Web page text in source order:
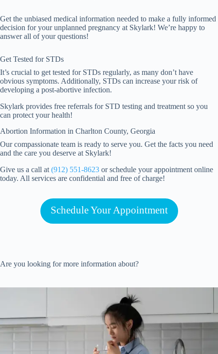
Get the unbiased medical information needed to make a fully informed
decision for your unplanned pregnancy at Skylark! We’re happy to
answer all of your questions!
Get Tested for STDs
It’s crucial to get tested for STDs regularly, as many don’t have
obvious symptoms. Additionally, STDs can increase your risk of
developing a post-abortive infection.
Skylark provides free referrals for STD testing and treatment so you
can protect your health!
Abortion Information in Charlton County, Georgia
Our compassionate team is ready to serve you. Get the facts you need
and the care you deserve at Skylark!
Give us a call at (912) 551-8623 or schedule your appointment online
today. All services are confidential and free of charge!
Schedule Your Appointment
Are you looking for more information about?